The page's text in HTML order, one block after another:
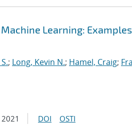
Learning:
; Long, Kevin N.; Hamel, Craig;
2021 DOI OSTI